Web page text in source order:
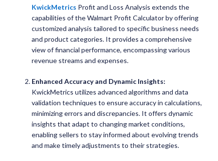
KwickMetrics Profit and Loss Analysis extends the
capabilities of the Walmart Profit Calculator by offering
customized analysis tailored to specific business needs
and product categories. It provides a comprehensive
view of financial performance, encompassing various
revenue streams and expenses.
Enhanced Accuracy and Dynamic Insights:
KwickMetrics utilizes advanced algorithms and data
validation techniques to ensure accuracy in calculations,
minimizing errors and discrepancies. It offers dynamic
insights that adapt to changing market conditions,
enabling sellers to stay informed about evolving trends
and make timely adjustments to their strategies.